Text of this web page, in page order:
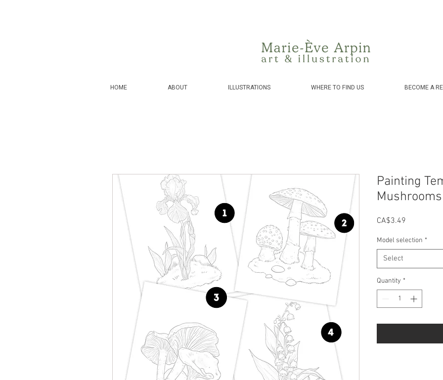
HOME ABOUT ILLUSTRATIONS WHERE TO FIND US BECOME A
Painting
CA$3.49
Model selection *
Select
Quantity *